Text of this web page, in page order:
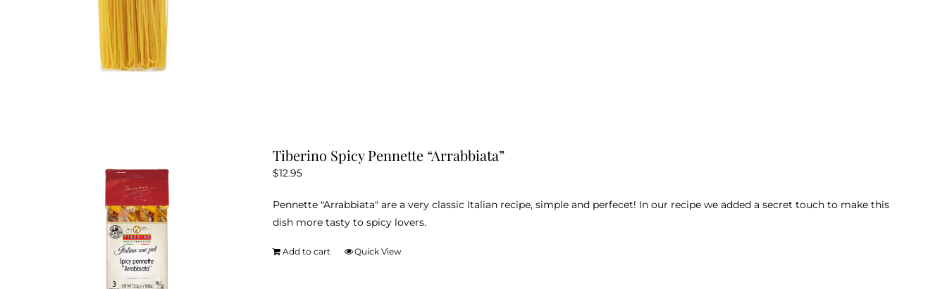
on
page
Tiberino Spicy Pennette “Arrabbiata”
$12.95
Pennette "Arrabbiata" are a very classic Italian recipe, simple and perfecet! In our recipe we added a secret touch to make this
dish more tasty to spicy lovers.
Add to cart Quick View